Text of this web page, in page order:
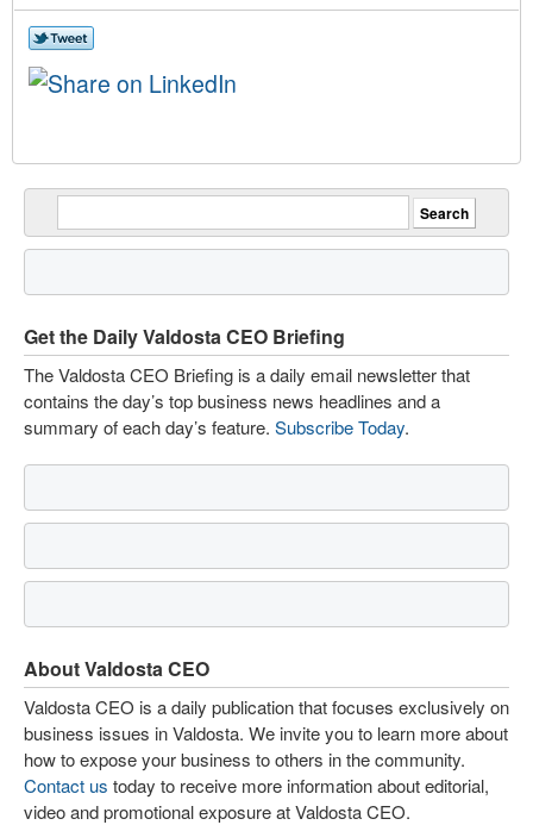
Get the Daily Valdosta CEO Briefing
The Valdosta CEO Briefing is a daily email newsletter that
contains the day’s top business news headlines and a
summary of each day’s feature. Subscribe Today.
About Valdosta CEO
Valdosta CEO is a daily publication that focuses exclusively on
business issues in Valdosta. We invite you to learn more about
how to expose your business to others in the community.
Contact us today to receive more information about editorial,
video and promotional exposure at Valdosta CEO.